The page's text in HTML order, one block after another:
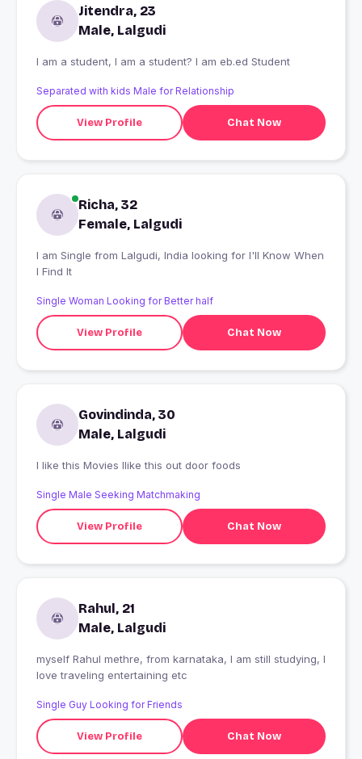
Jitendra, 23
Male, Lalgudi
I am a student, I am a student? I am eb.ed Student
Separated with kids Male for Relationship
View Profile Chat Now
Richa, 32
Female, Lalgudi
I am Single from Lalgudi, India looking for I'll Know When
I Find It
Single Woman Looking for Better half
View Profile Chat Now
Govindinda, 30
Male, Lalgudi
I like this Movies Ilike this out door foods
Single Male Seeking Matchmaking
View Profile Chat Now
Rahul, 21
Male, Lalgudi
myself Rahul methre, from karnataka, I am still studying, I
love traveling entertaining etc
Single Guy Looking for Friends
View Profile Chat Now